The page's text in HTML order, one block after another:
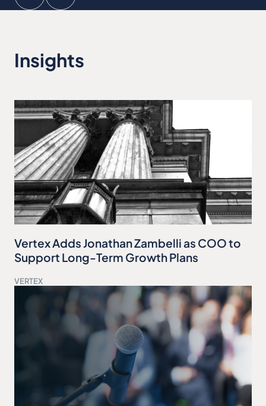
Insights
Vertex Adds Jonathan Zambelli as COO to
Support Long-Term Growth Plans
VERTEX